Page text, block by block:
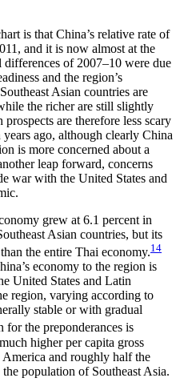
is that China’s relative rate of
and it is now almost at the
differences of 2007–10 were due
and the region’s
Asian countries are
the richer are still slightly
are therefore less scary
ago, although clearly China
is more concerned about a
leap forward, concerns
war with the United States and
grew at 6.1 percent in
Asian countries, but its
the entire Thai economy.14
economy to the region is
United States and Latin
region, varying according to
stable or with gradual
for the preponderances is
higher per capita gross
and roughly half the
population of Southeast Asia.